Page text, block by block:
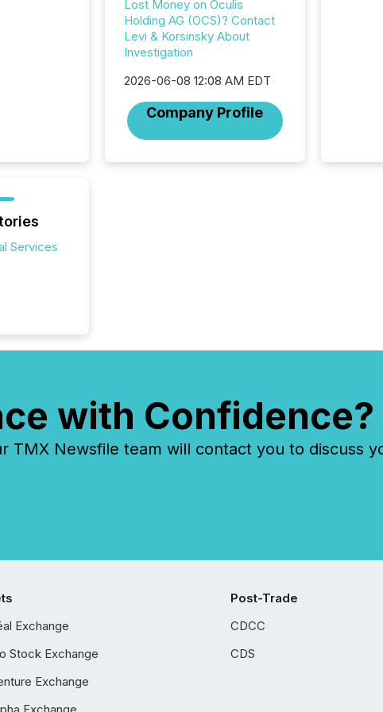
Lost Money on Oculis
Holding AG (OCS)? Contact
Levi & Korsinsky About
Investigation
2026-06-08 12:08 AM EDT
Company Profile
being
Services
with Confidence?
TMX Newsfile team will contact you to discuss
Exchange
Stock Exchange
Exchange
Post-Trade
CDCC
CDS